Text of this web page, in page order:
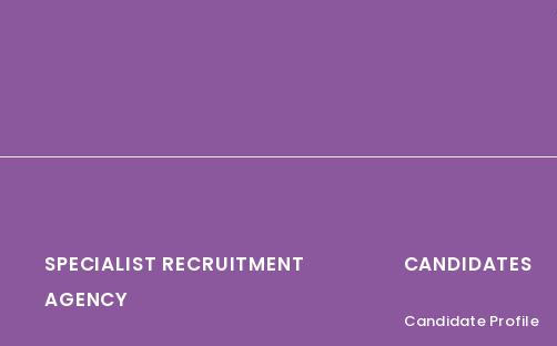
SPECIALIST RECRUITMENT
AGENCY
CANDIDATES
Candidate Profile